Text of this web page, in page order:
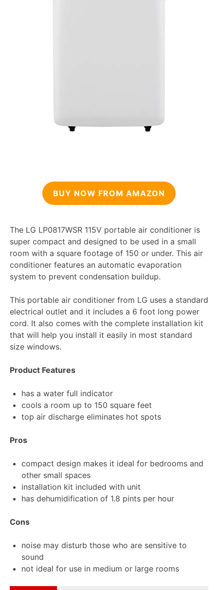
BUY NOW FROM AMAZON
The LG LP0817WSR 115V portable air conditioner is
super compact and designed to be used in a small
room with a square footage of 150 or under. This air
conditioner features an automatic evaporation
system to prevent condensation buildup.
This portable air conditioner from LG uses a standard
electrical outlet and it includes a 6 foot long power
cord. It also comes with the complete installation kit
that will help you install it easily in most standard
size windows.
Product Features
has a water full indicator
cools a room up to 150 square feet
top air discharge eliminates hot spots
Pros
compact design makes it ideal for bedrooms and
other small spaces
installation kit included with unit
has dehumidification of 1.8 pints per hour
Cons
noise may disturb those who are sensitive to
sound
not ideal for use in medium or large rooms